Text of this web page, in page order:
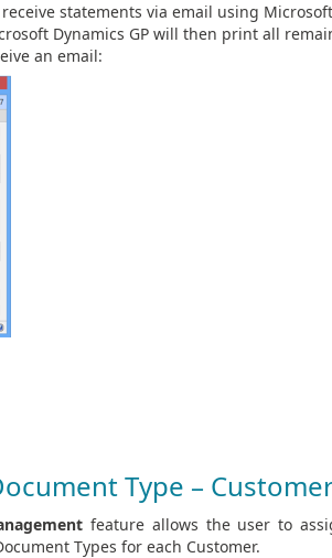
statements via email using
Dynamics GP will then print all
an email:
Type –
feature allows the user to
Types for each Customer.